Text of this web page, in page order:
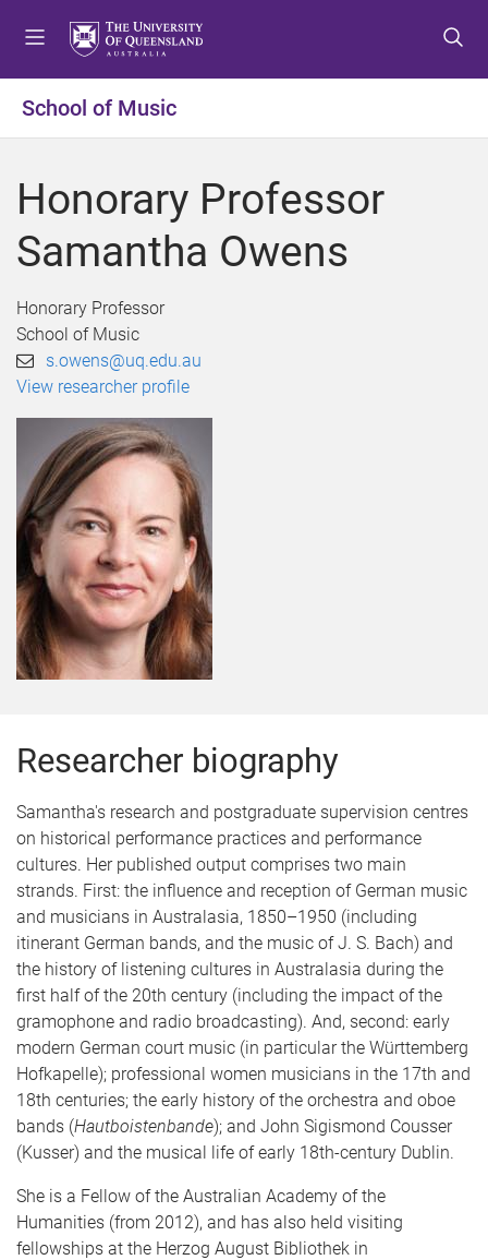
o
e
u
o
o
t
o
o
t
School of Music
Honorary Professor
Samantha Owens
Honorary Professor
School of Music
s.owens@uq.edu.au
View researcher profile
Researcher biography
Samantha's research and postgraduate supervision centres
on historical performance practices and performance
cultures. Her published output comprises two main
strands. First: the influence and reception of German music
and musicians in Australasia, 1850–1950 (including
itinerant German bands, and the music of J. S. Bach) and
the history of listening cultures in Australasia during the
first half of the 20th century (including the impact of the
gramophone and radio broadcasting). And, second: early
modern German court music (in particular the Württemberg
Hofkapelle); professional women musicians in the 17th and
18th centuries; the early history of the orchestra and oboe
bands (Hautboistenbande); and John Sigismond Cousser
(Kusser) and the musical life of early 18th-century Dublin.
She is a Fellow of the Australian Academy of the
Humanities (from 2012), and has also held visiting
fellowships at the Herzog August Bibliothek in